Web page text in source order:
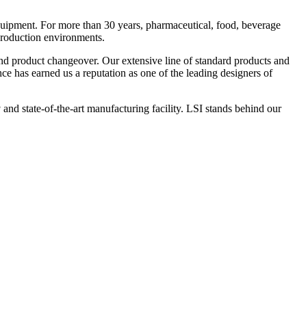
For more than 30 years, pharmaceutical, food, beverage
environments.
product changeover. Our extensive line of standard products and
has earned us a reputation as one of the leading designers of
state-of-the-art manufacturing facility. LSI stands behind our